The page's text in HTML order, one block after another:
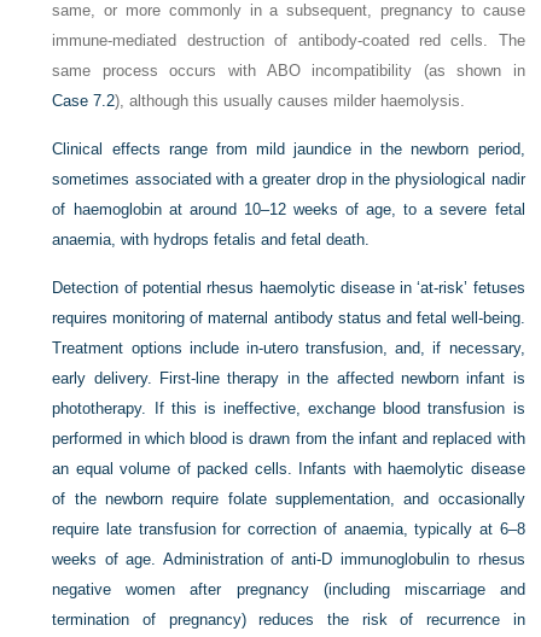
same, or more commonly in a subsequent, pregnancy to cause
immune-mediated destruction of antibody-coated red cells. The
same process occurs with ABO incompatibility (as shown in
Case 7.2), although this usually causes milder haemolysis.
Clinical effects range from mild jaundice in the newborn period,
sometimes associated with a greater drop in the physiological nadir
of haemoglobin at around 10–12 weeks of age, to a severe fetal
anaemia, with hydrops fetalis and fetal death.
Detection of potential rhesus haemolytic disease in ‘at-risk’ fetuses
requires monitoring of maternal antibody status and fetal well-being.
Treatment options include in-utero transfusion, and, if necessary,
early delivery. First-line therapy in the affected newborn infant is
phototherapy. If this is ineffective, exchange blood transfusion is
performed in which blood is drawn from the infant and replaced with
an equal volume of packed cells. Infants with haemolytic disease
of the newborn require folate supplementation, and occasionally
require late transfusion for correction of anaemia, typically at 6–8
weeks of age. Administration of anti-D immunoglobulin to rhesus
negative women after pregnancy (including miscarriage and
termination of pregnancy) reduces the risk of recurrence in